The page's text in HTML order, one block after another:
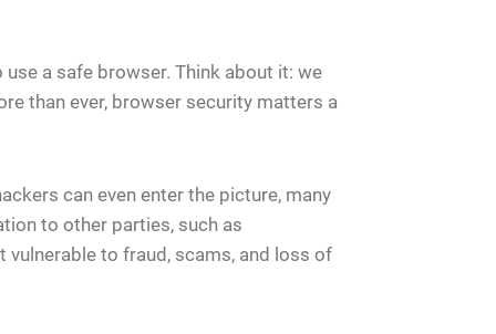
a safe browser. Think about it: we
than ever, browser security matters a
can even enter the picture, many
to other parties, such as
vulnerable to fraud, scams, and loss of